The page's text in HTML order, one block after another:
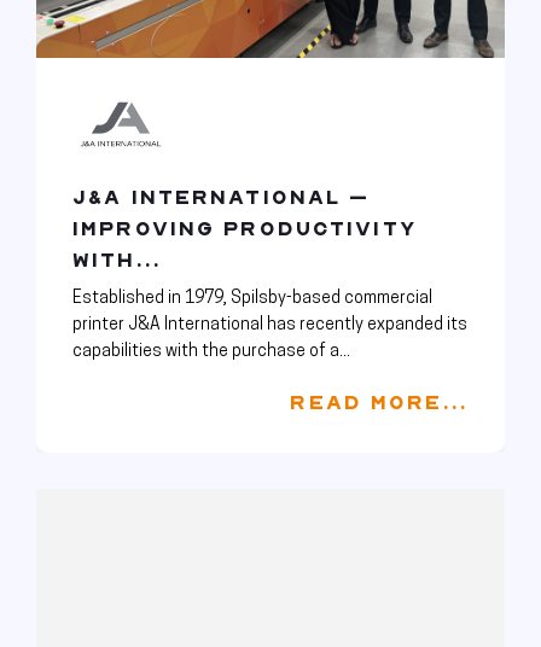
J&A INTERNATIONAL –
IMPROVING PRODUCTIVITY
WITH...
Established in 1979, Spilsby-based commercial
printer J&A International has recently expanded its
capabilities with the purchase of a...
READ MORE...